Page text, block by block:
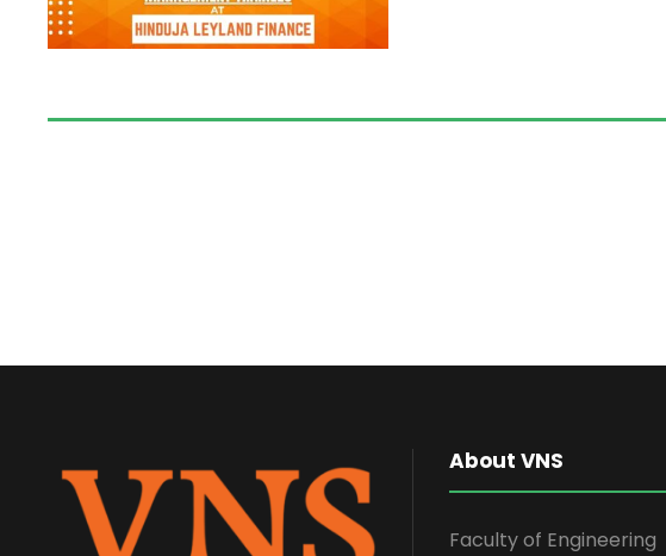
About VNS
Faculty of Engineering